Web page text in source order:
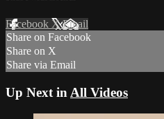
Facebook XEmail
Share on Facebook
Share on X
Share via Email
Up Next in All Videos